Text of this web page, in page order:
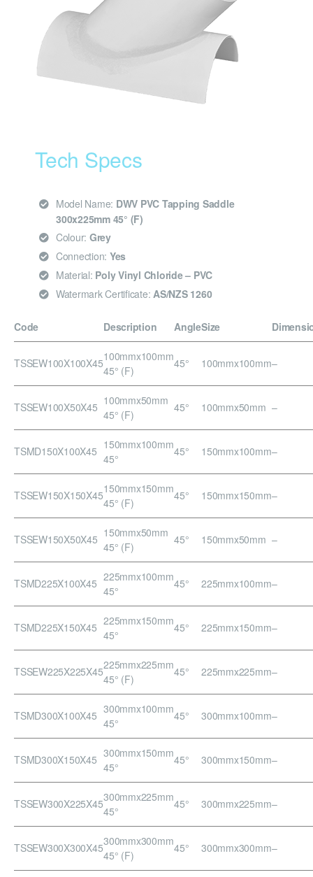
Tech Specs
Model Name: DWV PVC Tapping Saddle
300x225mm 45° (F)
Colour: Grey
Connection: Yes
Material: Poly Vinyl Chloride – PVC
Watermark Certificate: AS/NZS 1260
Code Description AngleSize
TSSEW100X100X45100mmx100mm
45° (F)
45° 100mmx100mm–
TSSEW100X50X45 100mmx50mm
45° (F)
45° 100mmx50mm –
TSMD150X100X45 150mmx100mm
45°
45° 150mmx100mm–
TSSEW150X150X45150mmx150mm
45° (F)
45° 150mmx150mm–
TSSEW150X50X45 150mmx50mm
45° (F)
45° 150mmx50mm –
TSMD225X100X45 225mmx100mm
45°
45° 225mmx100mm–
TSMD225X150X45 225mmx150mm
45°
45° 225mmx150mm–
TSSEW225X225X45225mmx225mm
45° (F)
45° 225mmx225mm–
TSMD300X100X45 300mmx100mm
45°
45° 300mmx100mm–
TSMD300X150X45 300mmx150mm
45°
45° 300mmx150mm–
TSSEW300X225X45300mmx225mm
45°
45° 300mmx225mm–
TSSEW300X300X45300mmx300mm
45° (F)
45° 300mmx300mm–